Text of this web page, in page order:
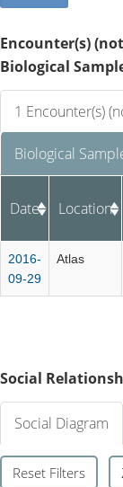
Encounter(s)
Biological
1 Encounter(s)
Biological
Date Location
2016-
09-29
Atlas
Social
Social Diagram
Reset Filters